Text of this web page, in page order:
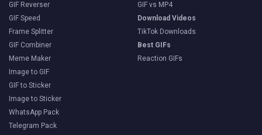
GIF Reverser
GIF Speed
Frame Splitter
GIF Combiner
Meme Maker
Image to GIF
GIF to Sticker
Image to Sticker
WhatsApp Pack
Telegram Pack
GIF vs MP4
Download Videos
TikTok Downloads
Best GIFs
Reaction GIFs